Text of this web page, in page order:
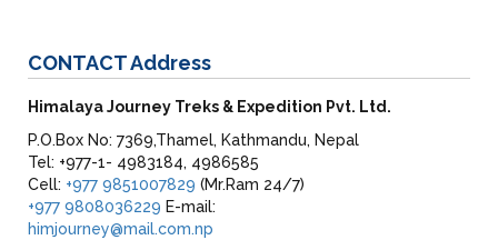
CONTACTAddress
Himalaya Journey Treks & Expedition Pvt. Ltd.
P.O.Box No: 7369,Thamel, Kathmandu, Nepal
Tel: +977-1- 4983184, 4986585
Cell: +977 9851007829 (Mr.Ram 24/7)
+977 9808036229 E-mail:
himjourney@mail.com.np